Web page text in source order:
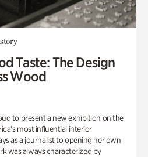
Taste: The Design
Wood
to present a new exhibition on the
most influential interior
as a journalist to opening her own
was always characterized by